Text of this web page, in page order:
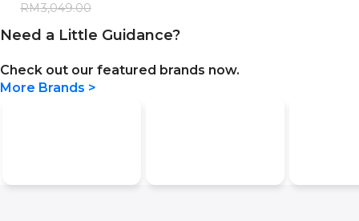
RM3,049.00
Need a Little Guidance?
Check out our featured brands now.
More Brands >